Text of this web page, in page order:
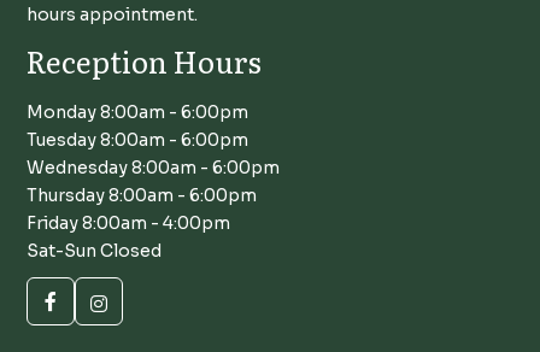
hours appointment.
Reception Hours
Monday 8:00am - 6:00pm
Tuesday 8:00am - 6:00pm
Wednesday 8:00am - 6:00pm
Thursday 8:00am - 6:00pm
Friday 8:00am - 4:00pm
Sat-Sun Closed